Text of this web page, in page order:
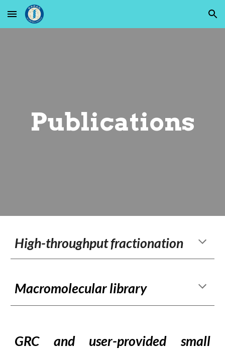
Skip to main content Skip to navigation
Publications
High-throughput fractionation
Macromolecular library
GRC and user-provided small